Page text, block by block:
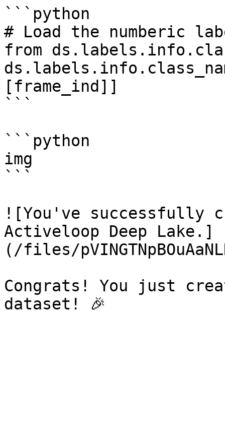
```python
# Load the numberic
from
[frame_ind]]
```
```python
img
```
![You've successfully
Activeloop Deep Lake.]
(/files/
Congrats! You just